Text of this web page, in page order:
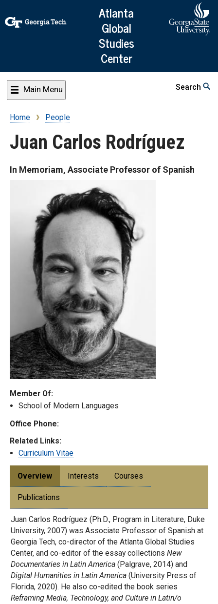
to
main
content
Atlanta
Global
Studies
Center
Main Menu Search
Breadcrumb
Home People
Juan Carlos Rodríguez
In Memoriam, Associate Professor of Spanish
Member Of:
School of Modern Languages
Office Phone:
Related Links:
Curriculum Vitae
Overview Interests Courses
Publications
Juan Carlos Rodríguez (Ph.D., Program in Literature, Duke
University, 2007) was Associate Professor of Spanish at
Georgia Tech, co-director of the Atlanta Global Studies
Center, and co-editor of the essay collections New
Documentaries in Latin America (Palgrave, 2014) and
Digital Humanities in Latin America (University Press of
Florida, 2020). He also co-edited the book series
Reframing Media, Technology, and Culture in Latin/o